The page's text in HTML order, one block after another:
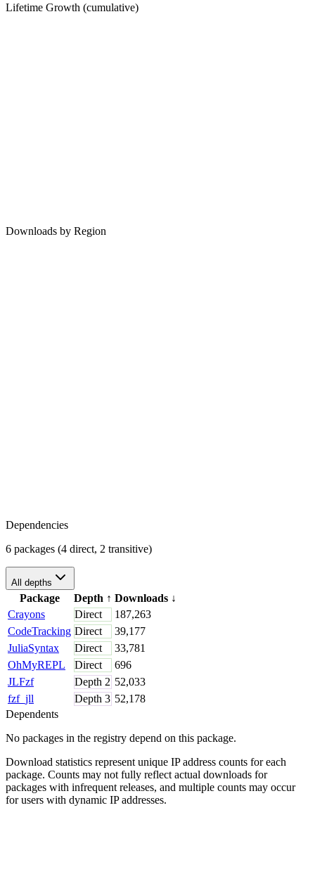
Lifetime Growth (cumulative)
Downloads by Region
Dependencies
6 packages (4 direct, 2 transitive)
All depths
Package Depth ↑ Downloads ↓
Crayons
Direct
187,263
CodeTracking Direct
39,177
JuliaSyntax
Direct
33,781
OhMyREPL
Direct
696
JLFzf
Depth 2 52,033
fzf_jll
Depth 3 52,178
Dependents
No packages in the registry depend on this package.
Download statistics represent unique IP address counts for each
package. Counts may not fully reflect actual downloads for
packages with infrequent releases, and multiple counts may occur
for users with dynamic IP addresses.